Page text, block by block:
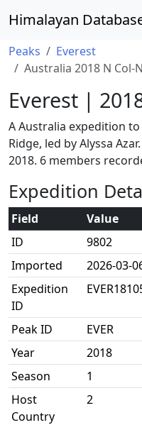
Himalayan
Peaks
Everest
Australia 2018 N Col-
Everest |
A Australia expedition to
Ridge, led by Alyssa
2018. 6 members
Expedition
Field
Value
ID
9802
Imported
2026-03-
Expedition
ID
Peak ID
EVER
Year
2018
Season
1
Host
Country
2